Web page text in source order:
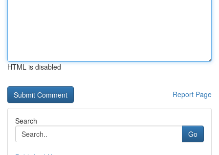
HTML is disabled
Report Page
Search
Go